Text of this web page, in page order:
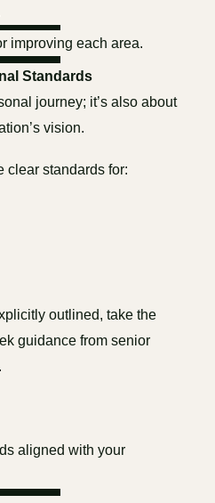
improving each area.
Standards
journey; it’s also about
vision.
clear standards for:
outlined, take the
guidance from senior
aligned with your